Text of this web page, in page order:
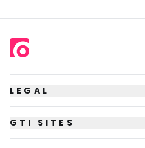
LEGAL
GTI SITES